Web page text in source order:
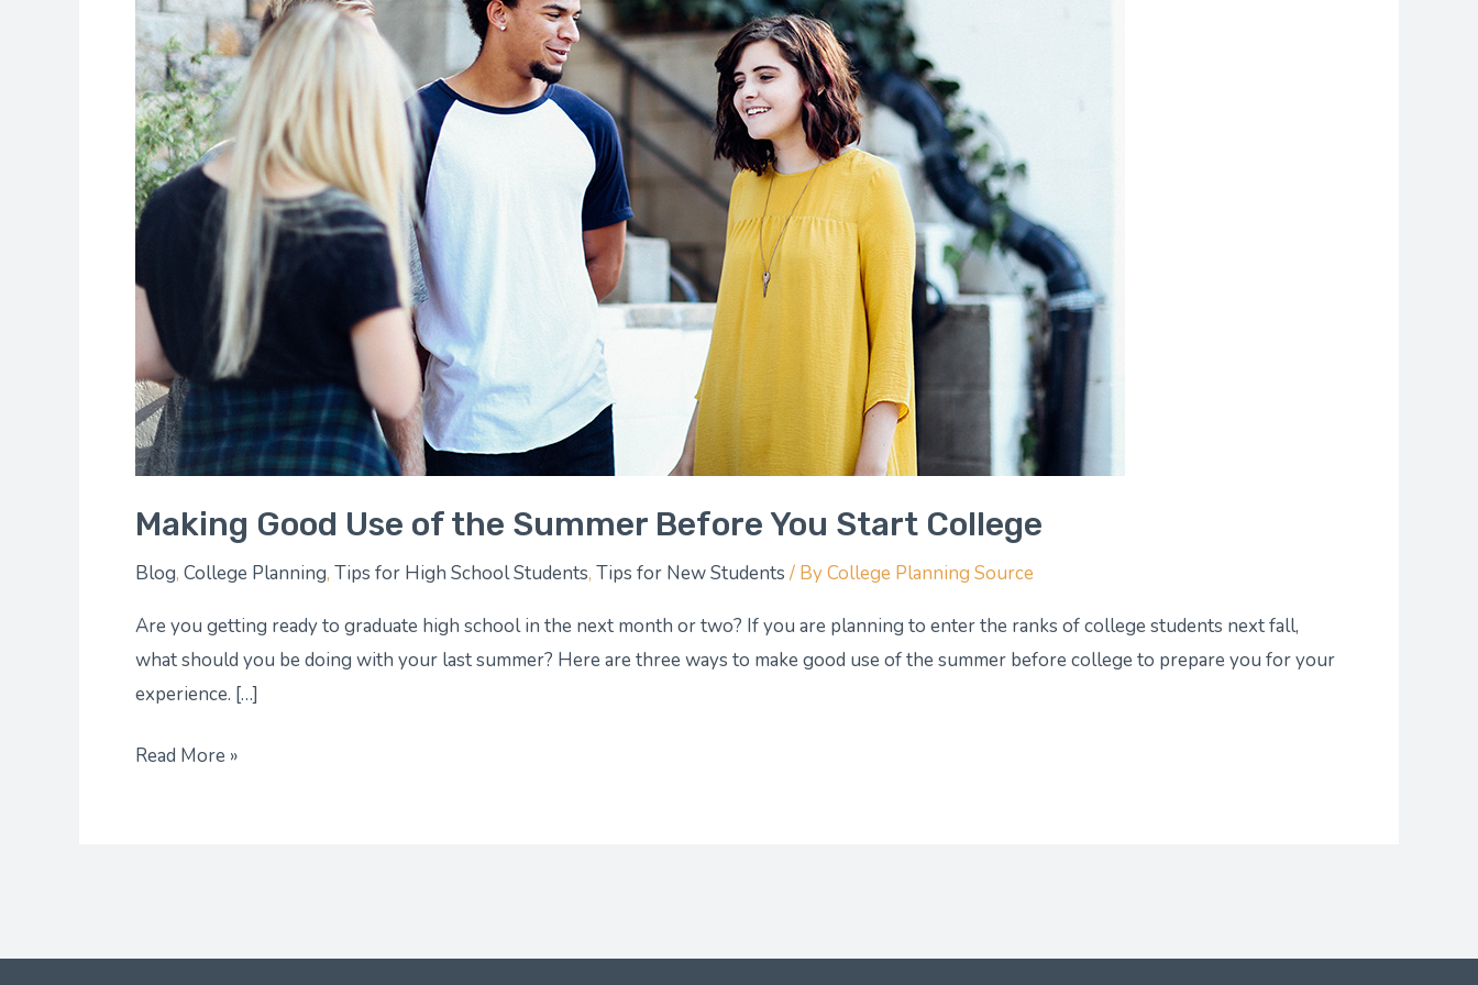
Making Good Use of the Summer Before You Start College
Blog, College Planning, Tips for High School Students, Tips for New Students / ByCollege Planning Source
Are you getting ready to graduate high school in the next month or two? If you are planning to enter the ranks of college students next fall,
what should you be doing with your last summer? Here are three ways to make good use of the summer before college to prepare you for your
experience. […]
Before
You
Start
College
Read More »